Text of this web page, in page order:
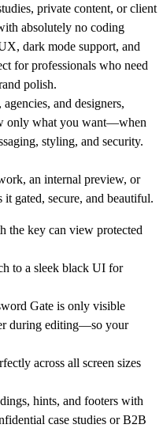
private content, or client
absolutely no coding
dark mode support, and
for professionals who need
polish.
and designers,
only what you want—when
styling, and security.
an internal preview, or
it gated, secure, and beautiful.
the key can view protected
to a sleek black UI for
Gate is only visible
during editing—so your
across all screen sizes
hints, and footers with
case studies or B2B